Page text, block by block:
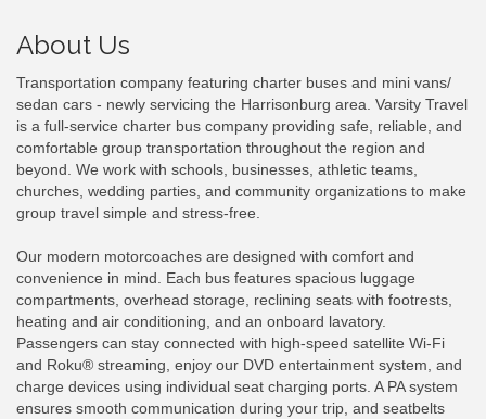
About Us
Transportation company featuring charter buses and mini vans/
sedan cars - newly servicing the Harrisonburg area. Varsity Travel
is a full-service charter bus company providing safe, reliable, and
comfortable group transportation throughout the region and
beyond. We work with schools, businesses, athletic teams,
churches, wedding parties, and community organizations to make
group travel simple and stress-free.
Our modern motorcoaches are designed with comfort and
convenience in mind. Each bus features spacious luggage
compartments, overhead storage, reclining seats with footrests,
heating and air conditioning, and an onboard lavatory.
Passengers can stay connected with high-speed satellite Wi-Fi
and Roku® streaming, enjoy our DVD entertainment system, and
charge devices using individual seat charging ports. A PA system
ensures smooth communication during your trip, and seatbelts